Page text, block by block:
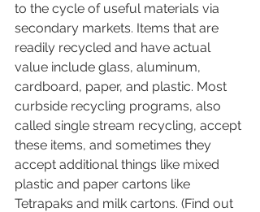
to the cycle of useful materials via
secondary markets. Items that are
readily recycled and have actual
value include glass, aluminum,
cardboard, paper, and plastic. Most
curbside recycling programs, also
called single stream recycling, accept
these items, and sometimes they
accept additional things like mixed
plastic and paper cartons like
Tetrapaks and milk cartons. (Find out